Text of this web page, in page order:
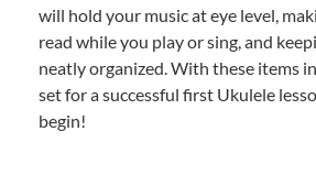
will hold your music at eye level,
read while you play or sing, and
neatly organized. With these items
set for a successful first Ukulele
begin!